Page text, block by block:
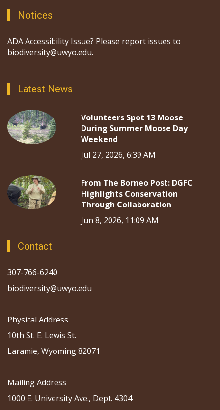
Notices
ADA Accessibility Issue? Please report issues to
biodiversity@uwyo.edu.
Latest News
Volunteers Spot 13 Moose
During Summer Moose Day
Weekend
Jul 27, 2026, 6:39 AM
From The Borneo Post: DGFC
Highlights Conservation
Through Collaboration
Jun 8, 2026, 11:09 AM
Contact
307-766-6240
biodiversity@uwyo.edu
Physical Address
10th St. E. Lewis St.
Laramie, Wyoming 82071
Mailing Address
1000 E. University Ave., Dept. 4304